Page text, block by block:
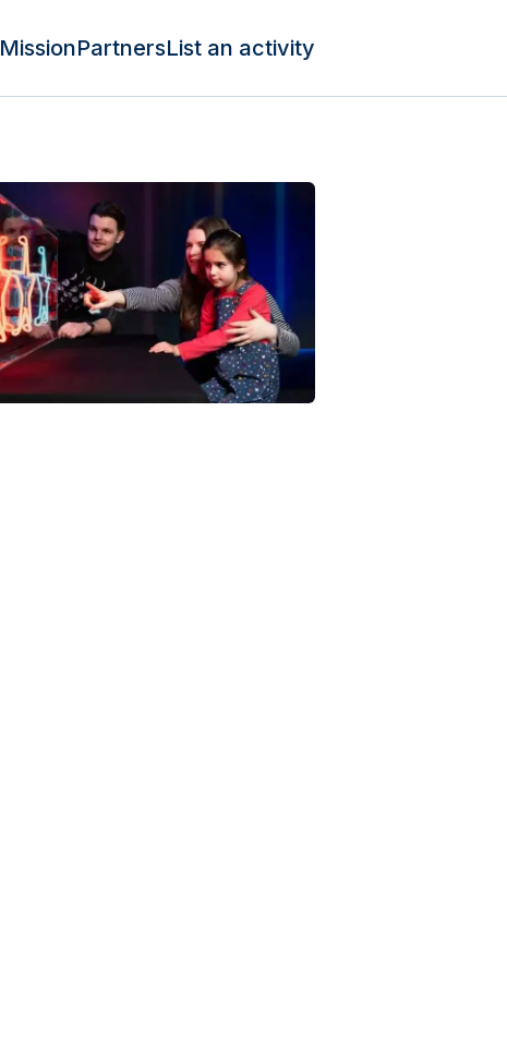
MissionPartnersList an activity